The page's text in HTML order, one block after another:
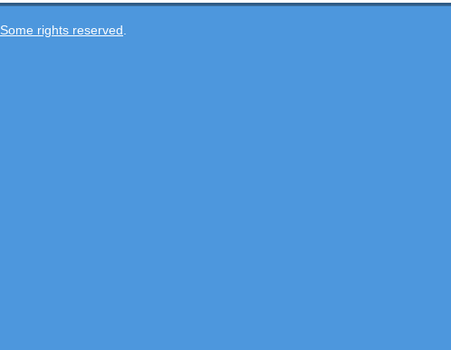
Some rights reserved